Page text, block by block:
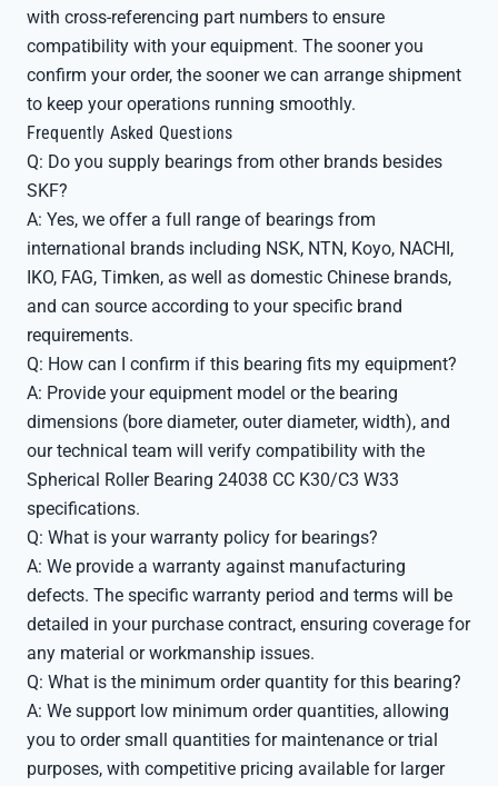
with cross-referencing part numbers to ensure
compatibility with your equipment. The sooner you
confirm your order, the sooner we can arrange shipment
to keep your operations running smoothly.
Frequently Asked Questions
Q: Do you supply bearings from other brands besides
SKF?
A: Yes, we offer a full range of bearings from
international brands including NSK, NTN, Koyo, NACHI,
IKO, FAG, Timken, as well as domestic Chinese brands,
and can source according to your specific brand
requirements.
Q: How can I confirm if this bearing fits my equipment?
A: Provide your equipment model or the bearing
dimensions (bore diameter, outer diameter, width), and
our technical team will verify compatibility with the
Spherical Roller Bearing 24038 CC K30/C3 W33
specifications.
Q: What is your warranty policy for bearings?
A: We provide a warranty against manufacturing
defects. The specific warranty period and terms will be
detailed in your purchase contract, ensuring coverage for
any material or workmanship issues.
Q: What is the minimum order quantity for this bearing?
A: We support low minimum order quantities, allowing
you to order small quantities for maintenance or trial
purposes, with competitive pricing available for larger